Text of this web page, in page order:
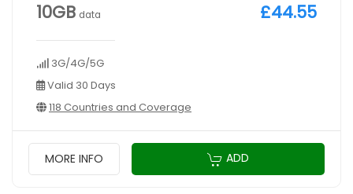
10GB data
3G/4G/5G
Valid 30 Days
118 Countries and Coverage
£44.55
MORE INFO ADD